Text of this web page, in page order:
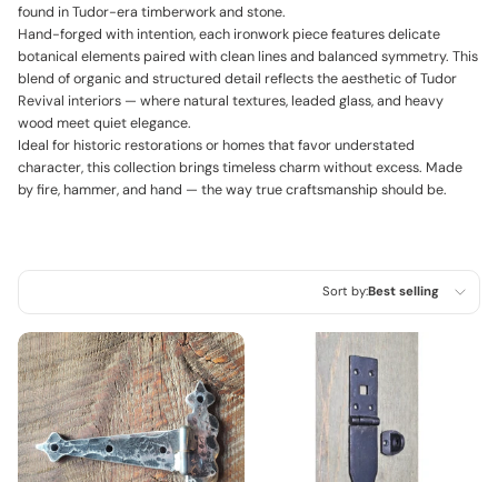
found in Tudor-era timberwork and stone.
Hand-forged with intention, each ironwork piece features delicate
botanical elements paired with clean lines and balanced symmetry. This
blend of organic and structured detail reflects the aesthetic of Tudor
Revival interiors — where natural textures, leaded glass, and heavy
wood meet quiet elegance.
Ideal for historic restorations or homes that favor understated
character, this collection brings timeless charm without excess. Made
by fire, hammer, and hand — the way true craftsmanship should be.
Sort by:Best selling
Featured
Most relevant
Best selling
Alphabetically, A-Z